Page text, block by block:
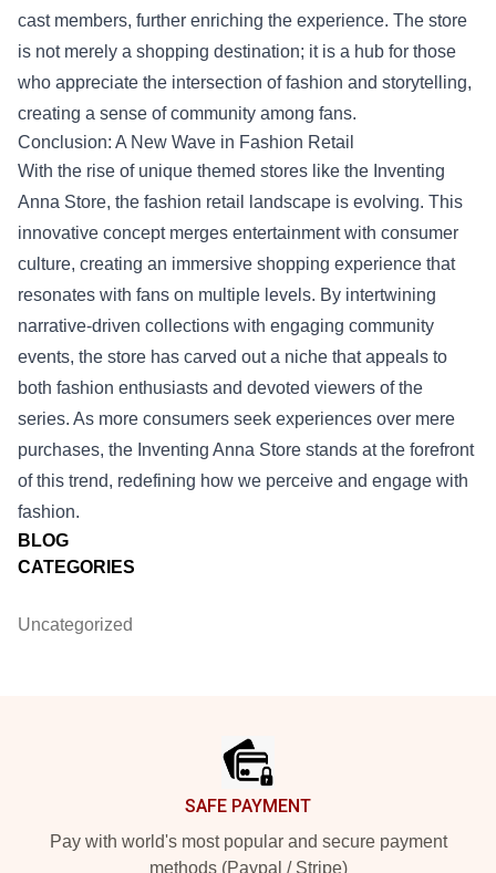
BLOG
CATEGORIES
Uncategorized
cast members, further enriching the experience. The store
is not merely a shopping destination; it is a hub for those
who appreciate the intersection of fashion and storytelling,
creating a sense of community among fans.
Conclusion: A New Wave in Fashion Retail
With the rise of unique themed stores like the Inventing
Anna Store, the fashion retail landscape is evolving. This
innovative concept merges entertainment with consumer
culture, creating an immersive shopping experience that
resonates with fans on multiple levels. By intertwining
narrative-driven collections with engaging community
events, the store has carved out a niche that appeals to
both fashion enthusiasts and devoted viewers of the
series. As more consumers seek experiences over mere
purchases, the Inventing Anna Store stands at the forefront
of this trend, redefining how we perceive and engage with
fashion.
SAFE PAYMENT
Pay with world's most popular and secure payment
methods (Paypal / Stripe)